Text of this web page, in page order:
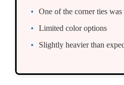
One of the corner ties was
Limited color options
Slightly heavier than